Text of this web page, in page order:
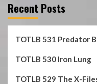
Recent Posts
TOTLB 531 Predator
TOTLB 530 Iron Lung
TOTLB 529 The X-